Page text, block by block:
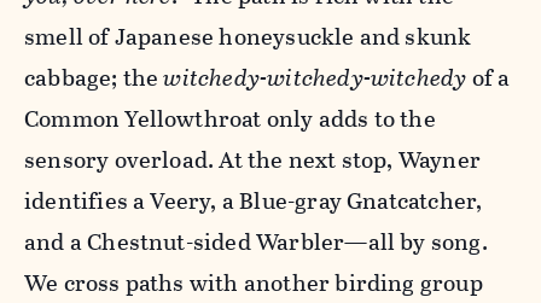
smell of Japanese honeysuckle and skunk
cabbage; thewitchedy-witchedy-witchedyof a
Common Yellowthroat only adds to the
sensory overload. At the next stop, Wayner
identifies a Veery, a Blue-gray Gnatcatcher,
and a Chestnut-sided Warbler—all by song.
We cross paths with another birding group